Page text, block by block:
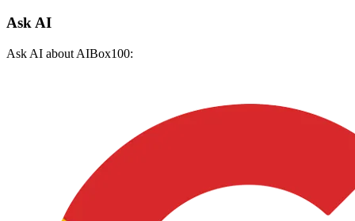
Ask AI
Ask AI about AIBox100: